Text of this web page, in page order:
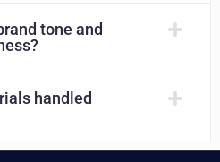
tone and
handled